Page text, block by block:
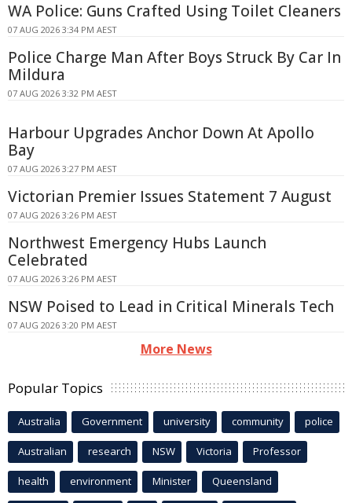
WA Police: Guns Crafted Using Toilet Cleaners
07 AUG 2026 3:34 PM AEST
Police Charge Man After Boys Struck By Car In
Mildura
07 AUG 2026 3:32 PM AEST
Harbour Upgrades Anchor Down At Apollo
Bay
07 AUG 2026 3:27 PM AEST
Victorian Premier Issues Statement 7 August
07 AUG 2026 3:26 PM AEST
Northwest Emergency Hubs Launch
Celebrated
07 AUG 2026 3:26 PM AEST
NSW Poised to Lead in Critical Minerals Tech
07 AUG 2026 3:20 PM AEST
More News
Popular Topics
Australia Government university community police
Australian research NSW Victoria Professor
health environment Minister Queensland